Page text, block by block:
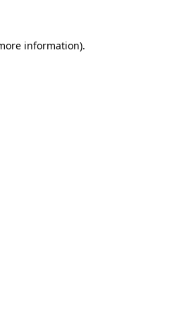
information).